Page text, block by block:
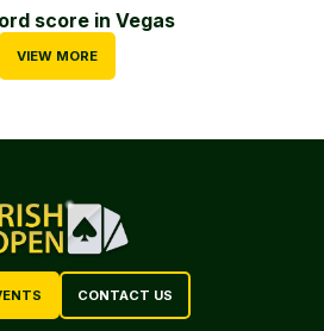
score in Vegas
VIEW MORE
CONTACT US